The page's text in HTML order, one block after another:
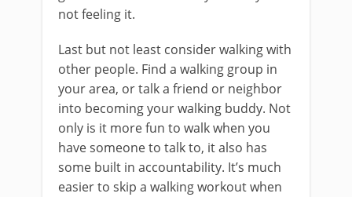
not feeling it.
Last but not least consider walking with
other people. Find a walking group in
your area, or talk a friend or neighbor
into becoming your walking buddy. Not
only is it more fun to walk when you
have someone to talk to, it also has
some built in accountability. It’s much
easier to skip a walking workout when